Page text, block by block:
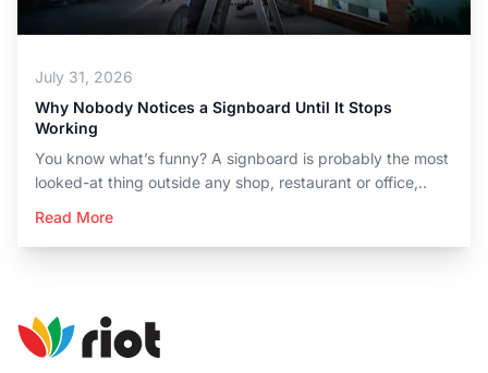
July 31, 2026
Why Nobody Notices a Signboard Until It Stops
Working
You know what’s funny? A signboard is probably the most
looked-at thing outside any shop, restaurant or office,..
Read More